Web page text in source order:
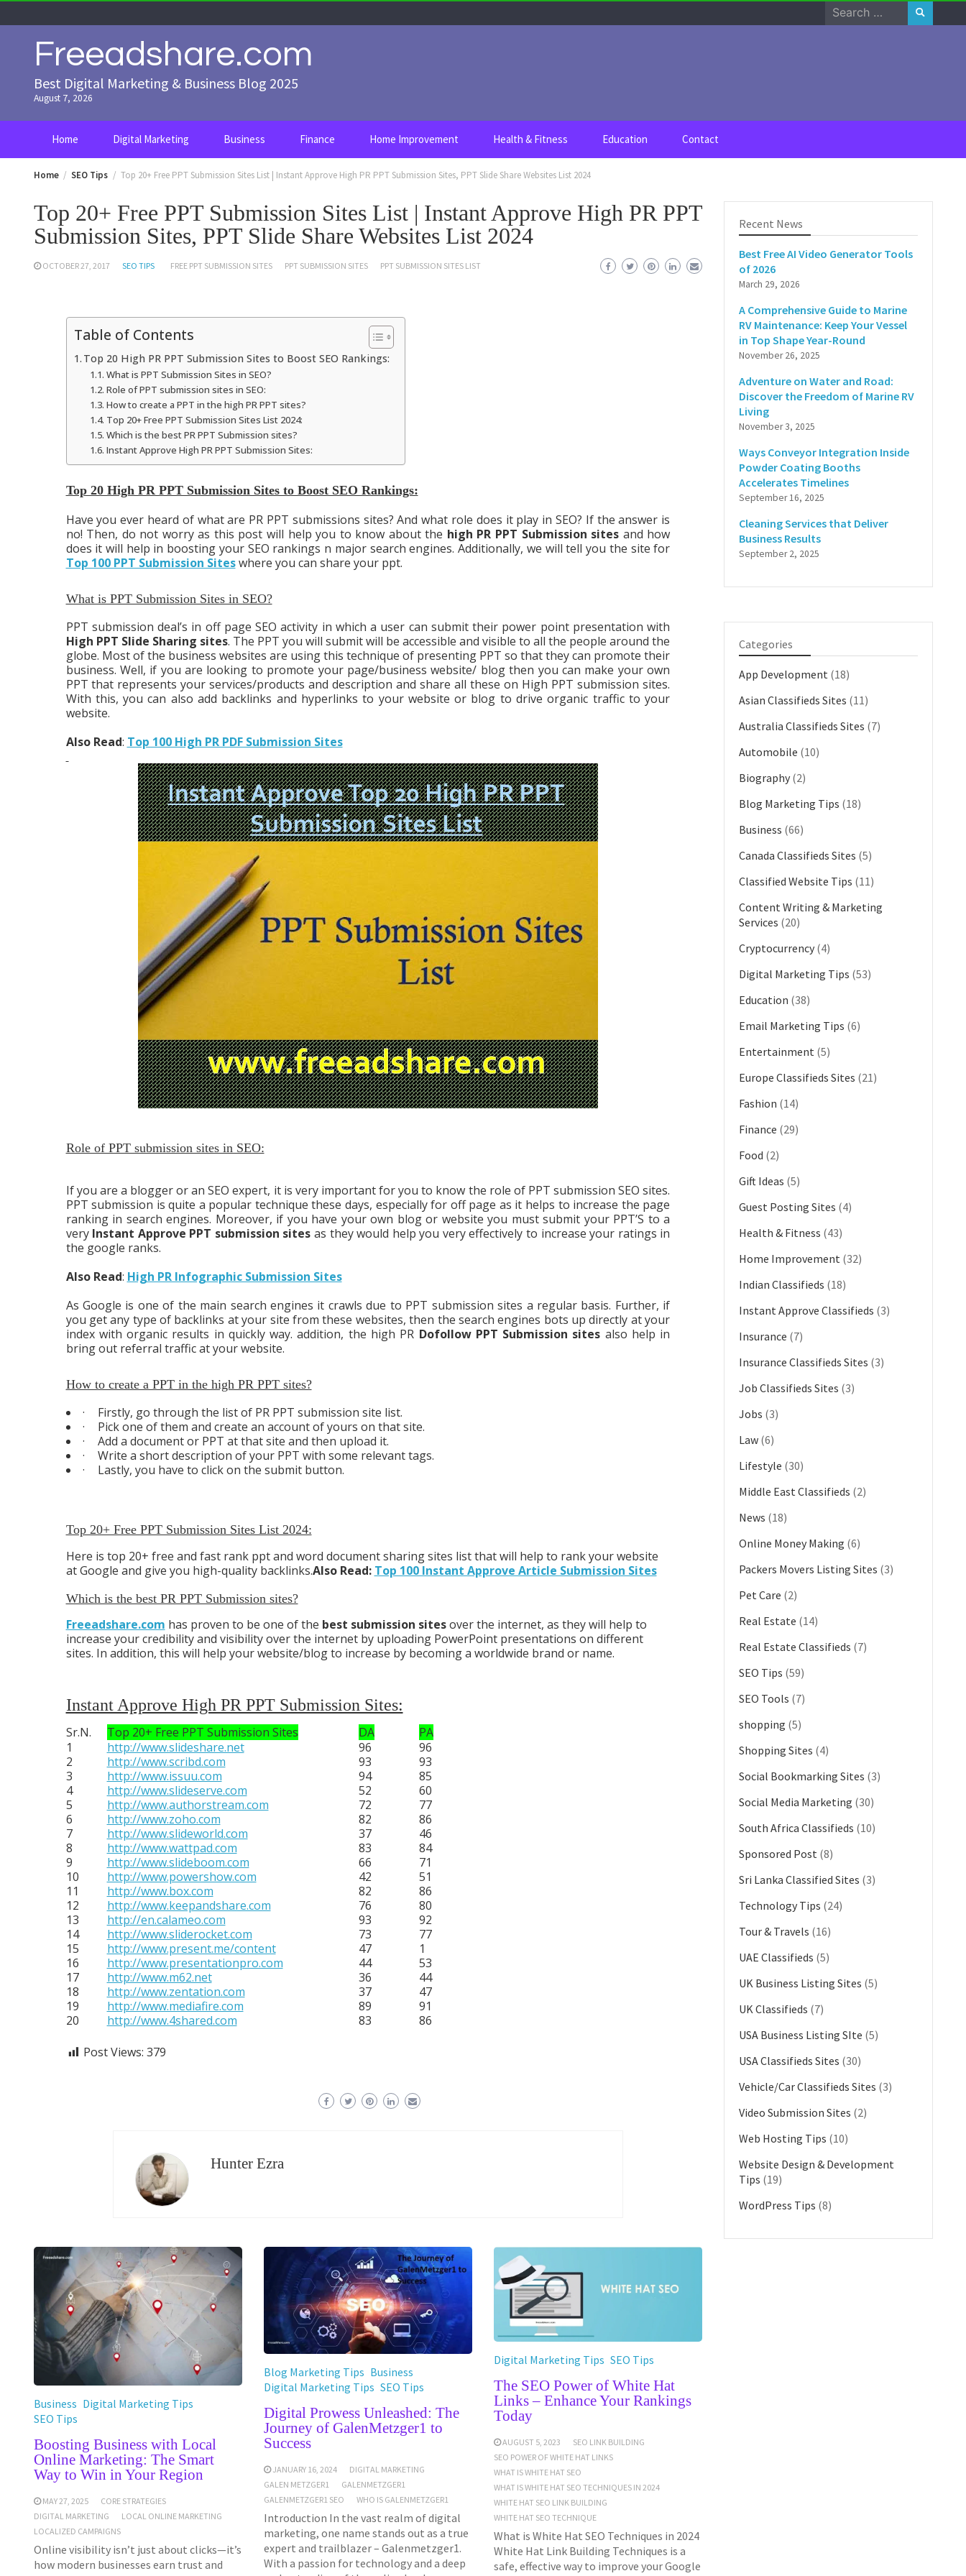
to
Search
for:
Freeadshare.com
Best Digital Marketing & Business Blog 2025
August 7, 2026
Home Digital Marketing Business Finance Home Improvement Health & Fitness Education Contact
Home SEO Tips Top 20+ Free PPT Submission Sites List | Instant Approve High PR PPT Submission Sites, PPT Slide Share Websites List 2024
Top 20+ Free PPT Submission Sites List | Instant Approve High PR PPT
Submission Sites, PPT Slide Share Websites List 2024
OCTOBER 27, 2017 SEO TIPS FREE PPT SUBMISSION SITES PPT SUBMISSION SITES PPT SUBMISSION SITES LIST
Table of Contents
Top 20 High PR PPT Submission Sites to Boost SEO Rankings:
What is PPT Submission Sites in SEO?
Role of PPT submission sites in SEO:
How to create a PPT in the high PR PPT sites?
Top 20+ Free PPT Submission Sites List 2024:
Which is the best PR PPT Submission sites?
Instant Approve High PR PPT Submission Sites:
Top 20 High PR PPT Submission Sites to Boost SEO Rankings:
Have you ever heard of what are PR PPT submissions sites? And what role does it play in SEO? If the answer is
no! Then, do not worry as this post will help you to know about the high PR PPT Submission sites and how
does it will help in boosting your SEO rankings n major search engines. Additionally, we will tell you the site for
Top 100 PPT Submission Siteswhere you can share your ppt.
What is PPT Submission Sites in SEO?
PPT submission deal’s in off page SEO activity in which a user can submit their power point presentation with
High PPT Slide Sharing sites. The PPT you will submit will be accessible and visible to all the people around the
globe. Most of the business websites are using this technique of presenting PPT so that they can promote their
business. Well, if you are looking to promote your page/business website/ blog then you can make your own
PPT that represents your services/products and description and share all these on High PPT submission sites.
With this, you can also add backlinks and hyperlinks to your website or blog to drive organic traffic to your
website.
Also Read: Top 100 High PR PDF Submission Sites
Role of PPT submission sites in SEO:
If you are a blogger or an SEO expert, it is very important for you to know the role of PPT submission SEO sites.
PPT submission is quite a popular technique these days, especially for off page as it helps to increase the page
ranking in search engines. Moreover, if you have your own blog or website you must submit your PPT’S to a
very Instant Approve PPT submission sites as they would help you very effectively to increase your ratings in
the google ranks.
Also Read: High PR Infographic Submission Sites
As Google is one of the main search engines it crawls due to PPT submission sites a regular basis. Further, if
you get any type of backlinks at your site from these websites, then the search engines bots up directly at your
index with organic results in quickly way. addition, the high PR Dofollow PPT Submission sites also help in
bring out referral traffic at your website.
How to create a PPT in the high PR PPT sites?
·
Firstly, go through the list of PR PPT submission site list.
·
Pick one of them and create an account of yours on that site.
·
Add a document or PPT at that site and then upload it.
·
Write a short description of your PPT with some relevant tags.
·
Lastly, you have to click on the submit button.
Top 20+ Free PPT Submission Sites List 2024:
Here is top 20+ free and fast rank ppt and word document sharing sites list that will help to rank your website
at Google and give you high-quality backlinks.Also Read: Top 100 Instant Approve Article Submission Sites
Which is the best PR PPT Submission sites?
Freeadshare.com has proven to be one of the best submission sitesover the internet, as they will help to
increase your credibility and visibility over the internet by uploading PowerPoint presentations on different
sites. In addition, this will help your website/blog to increase by becoming a worldwide brand or name.
Instant Approve High PR PPT Submission Sites:
Sr.N. Top 20+ Free PPT Submission Sites DA
PA
1
http://www.slideshare.net 96
96
2
http://www.scribd.com 93
93
3
http://www.issuu.com 94
85
4
http://www.slideserve.com 52
60
5
http://www.authorstream.com 72
77
6
http://www.zoho.com 82
86
7
http://www.slideworld.com 37
46
8
http://www.wattpad.com 83
84
9
http://www.slideboom.com 66
71
10
http://www.powershow.com 42
51
11
http://www.box.com 82
86
12
http://www.keepandshare.com 76
80
13
http://en.calameo.com 93
92
14
http://www.sliderocket.com 73
77
15
http://www.present.me/content 47
1
16
http://www.presentationpro.com 44
53
17
http://www.m62.net 36
44
18
http://www.zentation.com 37
47
19
http://www.mediafire.com 89
91
20
http://www.4shared.com 83
86
Post Views: 379
Hunter Ezra
Business Digital Marketing Tips
SEO Tips
Boosting Business with Local
Online Marketing: The Smart
Way to Win in Your Region
MAY 27, 2025
CORE STRATEGIES
DIGITAL MARKETING
LOCAL ONLINE MARKETING
LOCALIZED CAMPAIGNS
Online visibility isn’t just about clicks—it’s
how modern businesses earn trust and
Blog Marketing Tips Business
Digital Marketing Tips SEO Tips
Digital Prowess Unleashed: The
Journey of GalenMetzger1 to
Success
JANUARY 16, 2024
DIGITAL MARKETING
GALEN METZGER1
GALENMETZGER1
GALENMETZGER1 SEO
WHO IS GALENMETZGER1
Introduction In the vast realm of digital
marketing, one name stands out as a true
expert and trailblazer – Galenmetzger1.
With a passion for technology and a deep
Digital Marketing Tips SEO Tips
The SEO Power of White Hat
Links – Enhance Your Rankings
Today
AUGUST 5, 2023
SEO LINK BUILDING
SEO POWER OF WHITE HAT LINKS
WHAT IS WHITE HAT SEO
WHAT IS WHITE HAT SEO TECHNIQUES IN 2024
WHITE HAT SEO LINK BUILDING
WHITE HAT SEO TECHNIQUE
What is White Hat SEO Techniques in 2024
White Hat Link Building Techniques is a
safe, effective way to improve your Google
Recent News
Best Free AI Video Generator Tools
of 2026
March 29, 2026
A Comprehensive Guide to Marine
RV Maintenance: Keep Your Vessel
in Top Shape Year-Round
November 26, 2025
Adventure on Water and Road:
Discover the Freedom of Marine RV
Living
November 3, 2025
Ways Conveyor Integration Inside
Powder Coating Booths
Accelerates Timelines
September 16, 2025
Cleaning Services that Deliver
Business Results
September 2, 2025
Categories
App Development (18)
Asian Classifieds Sites (11)
Australia Classifieds Sites (7)
Automobile (10)
Biography (2)
Blog Marketing Tips (18)
Business (66)
Canada Classifieds Sites (5)
Classified Website Tips (11)
Content Writing & Marketing
Services (20)
Cryptocurrency (4)
Digital Marketing Tips (53)
Education (38)
Email Marketing Tips (6)
Entertainment (5)
Europe Classifieds Sites (21)
Fashion (14)
Finance (29)
Food (2)
Gift Ideas (5)
Guest Posting Sites (4)
Health & Fitness (43)
Home Improvement (32)
Indian Classifieds (18)
Instant Approve Classifieds (3)
Insurance (7)
Insurance Classifieds Sites (3)
Job Classifieds Sites (3)
Jobs (3)
Law (6)
Lifestyle (30)
Middle East Classifieds (2)
News (18)
Online Money Making (6)
Packers Movers Listing Sites (3)
Pet Care (2)
Real Estate (14)
Real Estate Classifieds (7)
SEO Tips (59)
SEO Tools (7)
shopping (5)
Shopping Sites (4)
Social Bookmarking Sites (3)
Social Media Marketing (30)
South Africa Classifieds (10)
Sponsored Post (8)
Sri Lanka Classified Sites (3)
Technology Tips (24)
Tour & Travels (16)
UAE Classifieds (5)
UK Business Listing Sites (5)
UK Classifieds (7)
USA Business Listing SIte (5)
USA Classifieds Sites (30)
Vehicle/Car Classifieds Sites (3)
Video Submission Sites (2)
Web Hosting Tips (10)
Website Design & Development
Tips (19)
WordPress Tips (8)